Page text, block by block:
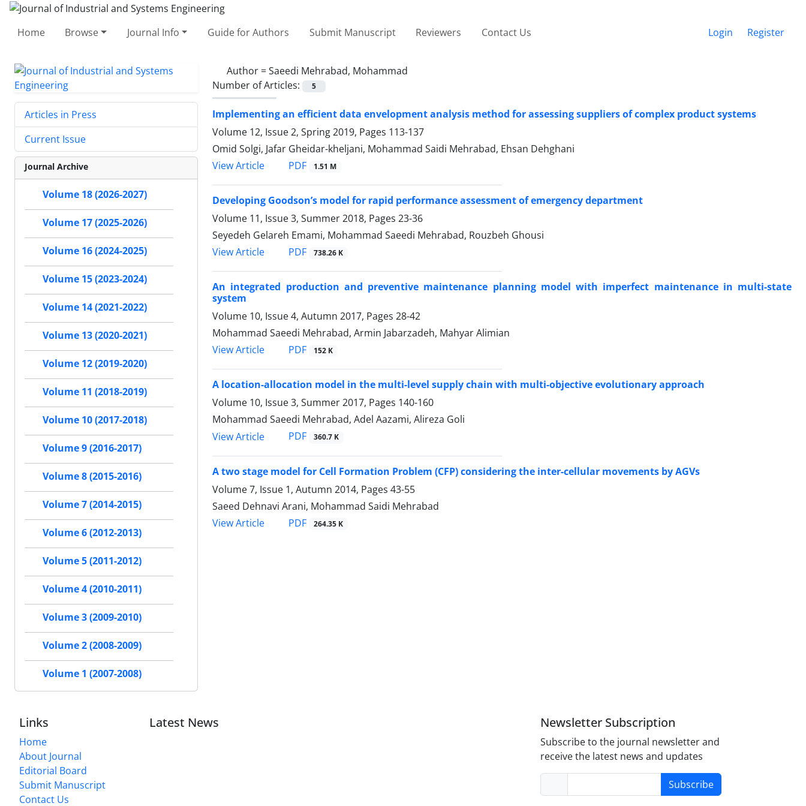
Home Browse Journal Info Guide for Authors Submit Manuscript Reviewers Contact Us Login Register
Author =Saeedi Mehrabad, Mohammad
Number of Articles:
5
Implementing an efficient data envelopment analysis method for assessing suppliers of complex product systems
Volume 12, Issue 2, Spring 2019, Pages 113-137
Omid Solgi, Jafar Gheidar-kheljani, Mohammad Saidi Mehrabad, Ehsan Dehghani
View Article
PDF 1.51 M
Developing Goodson’s model for rapid performance assessment of emergency department
Volume 11, Issue 3, Summer 2018, Pages 23-36
Seyedeh Gelareh Emami, Mohammad Saeedi Mehrabad, Rouzbeh Ghousi
View Article
PDF 738.26 K
An integrated production and preventive maintenance planning model with imperfect maintenance in multi-state
system
Volume 10, Issue 4, Autumn 2017, Pages 28-42
Mohammad Saeedi Mehrabad, Armin Jabarzadeh, Mahyar Alimian
View Article
PDF 152 K
A location-allocation model in the multi-level supply chain with multi-objective evolutionary approach
Volume 10, Issue 3, Summer 2017, Pages 140-160
Mohammad Saeedi Mehrabad, Adel Aazami, Alireza Goli
View Article
PDF 360.7 K
A two stage model for Cell Formation Problem (CFP) considering the inter-cellular movements by AGVs
Volume 7, Issue 1, Autumn 2014, Pages 43-55
Saeed Dehnavi Arani, Mohammad Saidi Mehrabad
View Article
PDF 264.35 K
Articles in Press
Current Issue
Journal Archive
Volume 18 (2026-2027)
Volume 17 (2025-2026)
Volume 16 (2024-2025)
Volume 15 (2023-2024)
Volume 14 (2021-2022)
Volume 13 (2020-2021)
Volume 12 (2019-2020)
Volume 11 (2018-2019)
Volume 10 (2017-2018)
Volume 9 (2016-2017)
Volume 8 (2015-2016)
Volume 7 (2014-2015)
Volume 6 (2012-2013)
Volume 5 (2011-2012)
Volume 4 (2010-2011)
Volume 3 (2009-2010)
Volume 2 (2008-2009)
Volume 1 (2007-2008)
Links
Home
About Journal
Editorial Board
Submit Manuscript
Contact Us
Latest News Newsletter Subscription
Subscribe to the journal newsletter and
receive the latest news and updates
Subscribe